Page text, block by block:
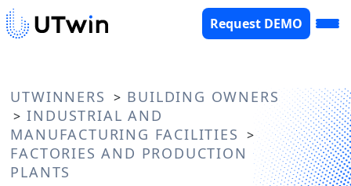
Request DEMO
UTWINNERS > BUILDING OWNERS
>INDUSTRIAL AND
MANUFACTURING FACILITIES >
FACTORIES AND PRODUCTION
PLANTS